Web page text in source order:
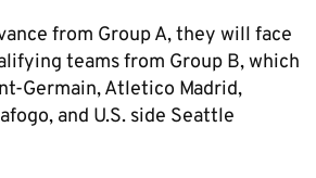
from Group A, they will face
teams from Group B, which
Germain, Atletico Madrid,
and U.S. side Seattle